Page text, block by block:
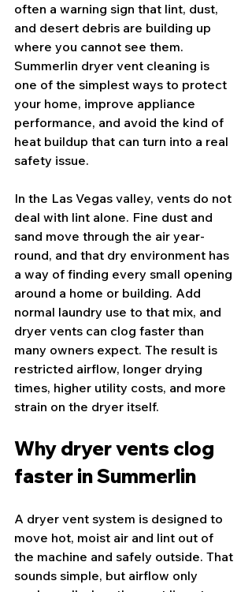
often a warning sign that lint, dust,
and desert debris are building up
where you cannot see them.
Summerlin dryer vent cleaning is
one of the simplest ways to protect
your home, improve appliance
performance, and avoid the kind of
heat buildup that can turn into a real
safety issue.
In the Las Vegas valley, vents do not
deal with lint alone. Fine dust and
sand move through the air year-
round, and that dry environment has
a way of finding every small opening
around a home or building. Add
normal laundry use to that mix, and
dryer vents can clog faster than
many owners expect. The result is
restricted airflow, longer drying
times, higher utility costs, and more
strain on the dryer itself.
Why dryer vents clog
faster in Summerlin
A dryer vent system is designed to
move hot, moist air and lint out of
the machine and safely outside. That
sounds simple, but airflow only